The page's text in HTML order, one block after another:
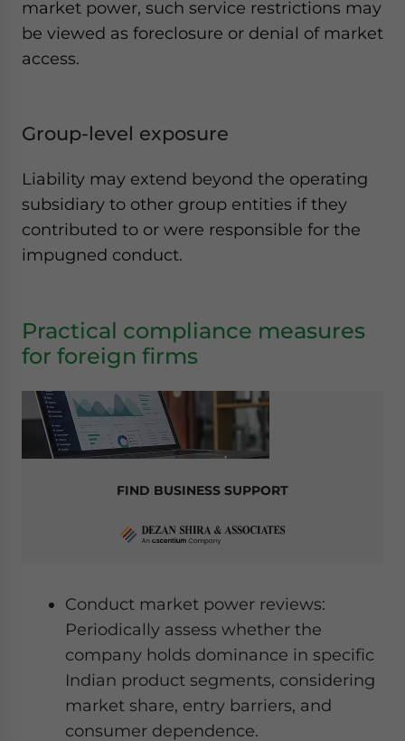
market power, such service restrictions may
be viewed as foreclosure or denial of market
access.
Group-level exposure
Liability may extend beyond the operating
subsidiary to other group entities if they
contributed to or were responsible for the
impugned conduct.
Practical compliance measures
for foreign firms
FIND BUSINESS SUPPORT
Conduct market power reviews:
Periodically assess whether the
company holds dominance in specific
Indian product segments, considering
market share, entry barriers, and
consumer dependence.